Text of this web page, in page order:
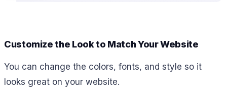
Customize the Look to Match Your Website
You can change the colors, fonts, and style so it
looks great on your website.